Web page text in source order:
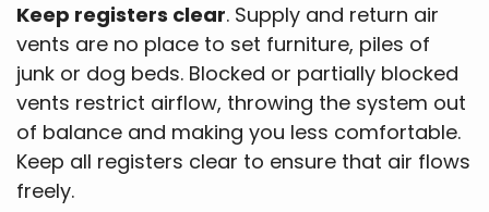
Keep registers clear. Supply and return air
vents are no place to set furniture, piles of
junk or dog beds. Blocked or partially blocked
vents restrict airflow, throwing the system out
of balance and making you less comfortable.
Keep all registers clear to ensure that air flows
freely.